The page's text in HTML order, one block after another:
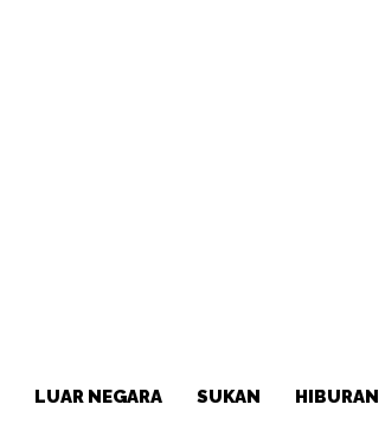
LUAR NEGARA SUKAN
HIBURAN